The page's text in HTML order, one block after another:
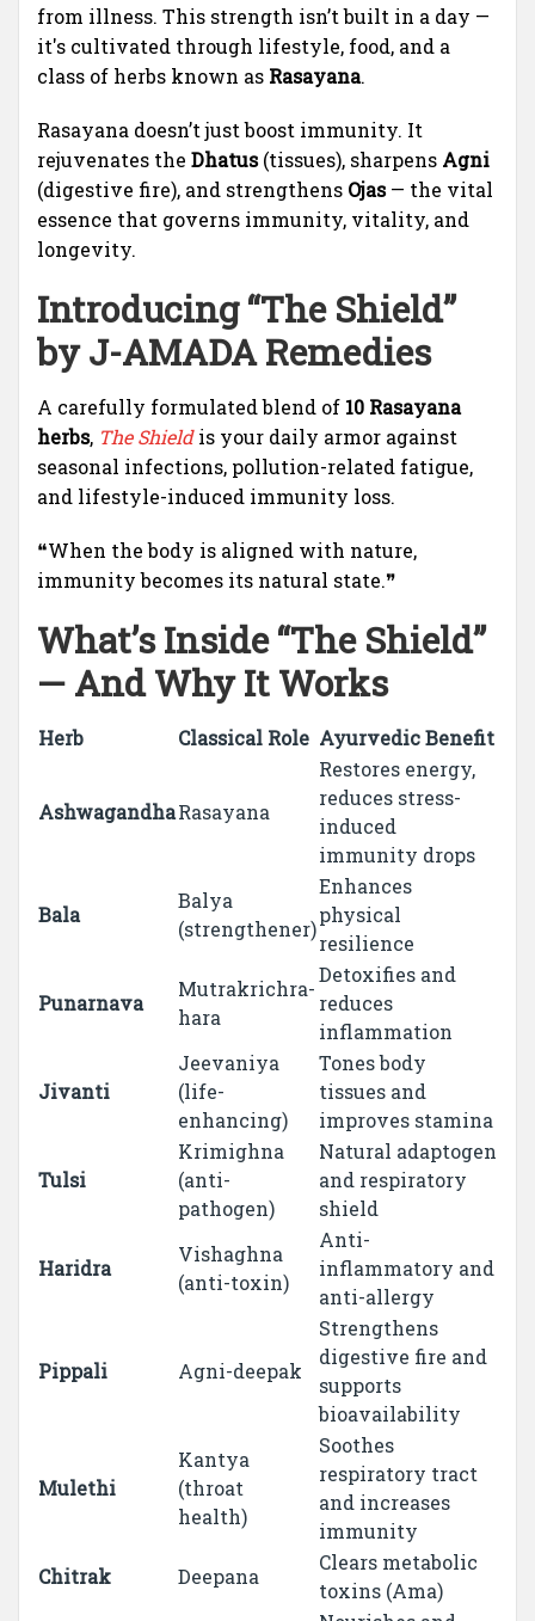
from illness. This strength isn’t built in a day —
it's cultivated through lifestyle, food, and a
class of herbs known as Rasayana.
Rasayana doesn’t just boost immunity. It
rejuvenates the Dhatus(tissues), sharpens Agni
(digestive fire), and strengthens Ojas— the vital
essence that governs immunity, vitality, and
longevity.
Introducing “The Shield”
byJ-AMADA Remedies
A carefully formulated blend of 10 Rasayana
herbs, The Shieldis your daily armor against
seasonal infections, pollution-related fatigue,
and lifestyle-induced immunity loss.
❝When the body is aligned with nature,
immunity becomes its natural state.❞
What’s Inside “The Shield”
— And Why It Works
Herb Classical Role Ayurvedic Benefit
AshwagandhaRasayana
Restores energy,
reduces stress-
induced
immunity drops
Bala
Balya
(strengthener)
Enhances
physical
resilience
Punarnava
Mutrakrichra-
hara
Detoxifies and
reduces
inflammation
Jivanti
Jeevaniya
(life-
enhancing)
Tones body
tissues and
improves stamina
Tulsi
Krimighna
(anti-
pathogen)
Natural adaptogen
and respiratory
shield
Haridra
Vishaghna
(anti-toxin)
Anti-
inflammatory and
anti-allergy
Pippali Agni-deepak
Strengthens
digestive fire and
supports
bioavailability
Mulethi
Kantya
(throat
health)
Soothes
respiratory tract
and increases
immunity
Chitrak
Deepana
Clears metabolic
toxins (Ama)